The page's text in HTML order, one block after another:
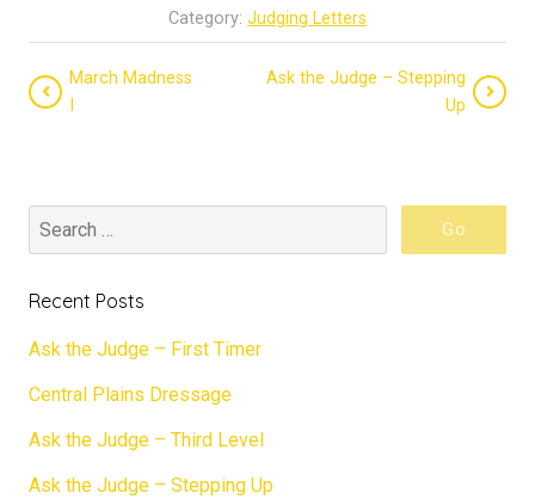
Category: Judging Letters
March Madness
Ask the Judge – Stepping
Up
Recent Posts
Ask the Judge – First Timer
Central Plains Dressage
Ask the Judge – Third Level
Ask the Judge – Stepping Up